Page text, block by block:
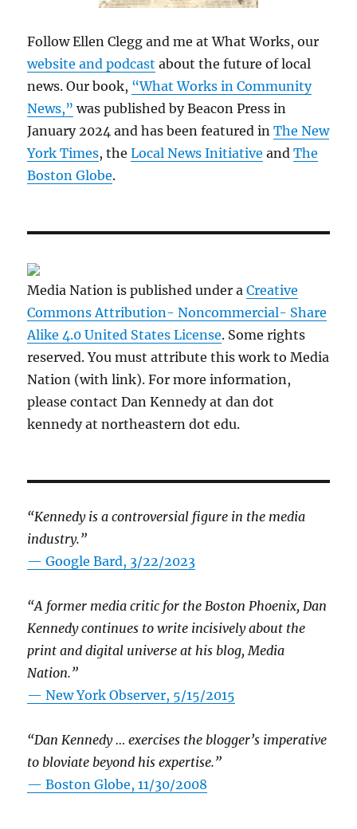
Follow Ellen Clegg and me at What Works, our
website and podcast about the future of local
news. Our book, “What Works in Community
News,” was published by Beacon Press in
January 2024 and has been featured inThe New
York Times, theLocal News Initiative andThe
Boston Globe.
Media Nation is published under aCreative
Commons Attribution- Noncommercial- Share
Alike 4.0 United States License. Some rights
reserved. You must attribute this work to Media
Nation (with link). For more information,
please contact Dan Kennedy at dan dot
kennedy at northeastern dot edu.
“Kennedy is a controversial figure in the media
industry.”
— Google Bard, 3/22/2023
“A former media critic for the Boston Phoenix, Dan
Kennedy continues to write incisively about the
print and digital universe at his blog, Media
Nation.”
—New York Observer, 5/15/2015
“Dan Kennedy … exercises the blogger’s imperative
to bloviate beyond his expertise.”
—Boston Globe, 11/30/2008